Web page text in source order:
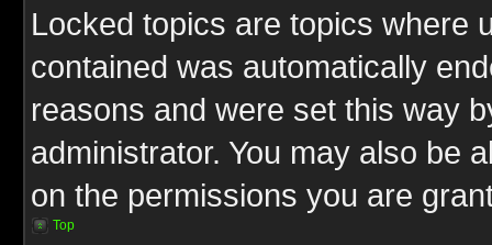
Locked topics are topics where
contained was automatically
reasons and were set this way
administrator. You may also be
on the permissions you are
Top